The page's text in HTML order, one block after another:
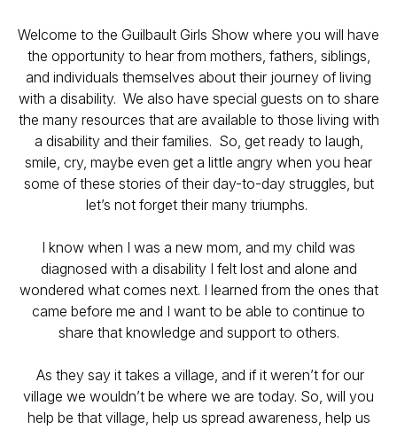
Welcome to the Guilbault Girls Show where you will have
the opportunity to hear from mothers, fathers, siblings,
and individuals themselves about their journey of living
with a disability. We also have special guests on to share
the many resources that are available to those living with
a disability and their families. So, get ready to laugh,
smile, cry, maybe even get a little angry when you hear
some of these stories of their day-to-day struggles, but
let’s not forget their many triumphs.
I know when I was a new mom, and my child was
diagnosed with a disability I felt lost and alone and
wondered what comes next. I learned from the ones that
came before me and I want to be able to continue to
share that knowledge and support to others.
As they say it takes a village, and if it weren’t for our
village we wouldn’t be where we are today. So, will you
help be that village, help us spread awareness, help us